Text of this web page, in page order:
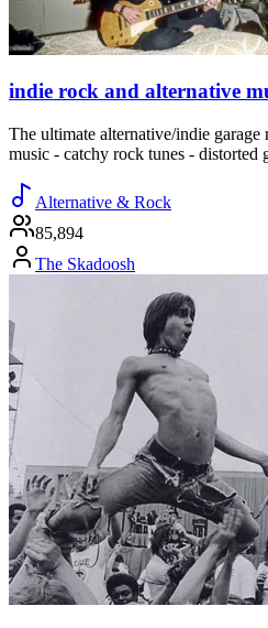
indie rock and alternative
The ultimate alternative/indie
music - catchy rock tunes - distorted
Alternative & Rock
85,894
The Skadoosh